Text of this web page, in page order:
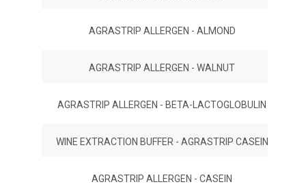
AGRASTRIP ALLERGEN - ALMOND
AGRASTRIP ALLERGEN - WALNUT
AGRASTRIP ALLERGEN - BETA-LACTOGLOBULIN
WINE EXTRACTION BUFFER - AGRASTRIP CASEIN
AGRASTRIP ALLERGEN - CASEIN